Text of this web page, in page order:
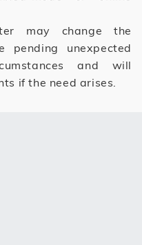
may change the
pending unexpected
and will
if the need arises.